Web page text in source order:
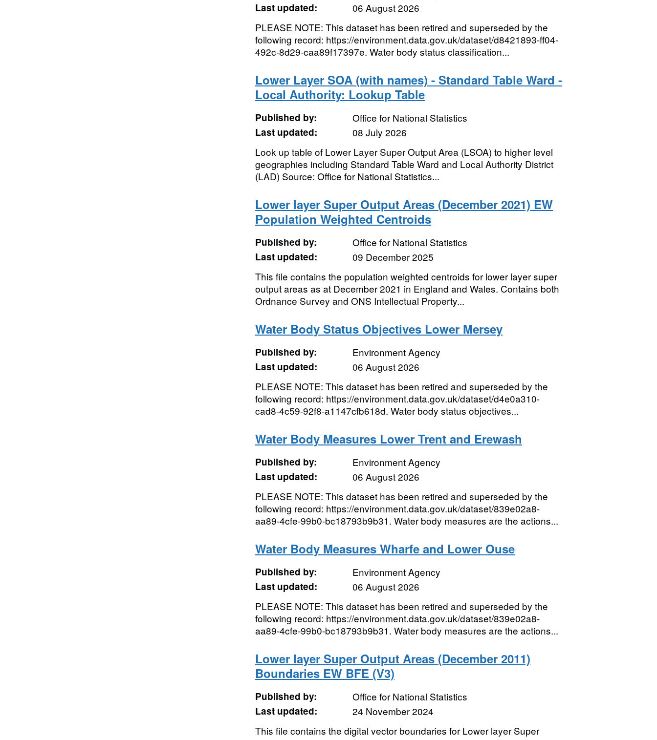
Last updated:
06 August 2026
PLEASE NOTE: This dataset has been retired and superseded by the
following record: https://environment.data.gov.uk/dataset/d8421893-ff04-
492c-8d29-caa89f17397e. Water body status classification...
Lower Layer SOA (with names) - Standard Table Ward -
Local Authority: Lookup Table
Published by:
Office for National Statistics
Last updated:
08 July 2026
Look up table of Lower Layer Super Output Area (LSOA) to higher level
geographies including Standard Table Ward and Local Authority District
(LAD) Source: Office for National Statistics...
Lower layer Super Output Areas (December 2021) EW
Population Weighted Centroids
Published by:
Office for National Statistics
Last updated:
09 December 2025
This file contains the population weighted centroids for lower layer super
output areas as at December 2021 in England and Wales. Contains both
Ordnance Survey and ONS Intellectual Property...
Water Body Status Objectives Lower Mersey
Published by:
Environment Agency
Last updated:
06 August 2026
PLEASE NOTE: This dataset has been retired and superseded by the
following record: https://environment.data.gov.uk/dataset/d4e0a310-
cad8-4c59-92f8-a1147cfb618d. Water body status objectives...
Water Body Measures Lower Trent and Erewash
Published by:
Environment Agency
Last updated:
06 August 2026
PLEASE NOTE: This dataset has been retired and superseded by the
following record: https://environment.data.gov.uk/dataset/839e02a8-
aa89-4cfe-99b0-bc18793b9b31. Water body measures are the actions...
Water Body Measures Wharfe and Lower Ouse
Published by:
Environment Agency
Last updated:
06 August 2026
PLEASE NOTE: This dataset has been retired and superseded by the
following record: https://environment.data.gov.uk/dataset/839e02a8-
aa89-4cfe-99b0-bc18793b9b31. Water body measures are the actions...
Lower layer Super Output Areas (December 2011)
Boundaries EW BFE (V3)
Published by:
Office for National Statistics
Last updated:
24 November 2024
This file contains the digital vector boundaries for Lower layer Super